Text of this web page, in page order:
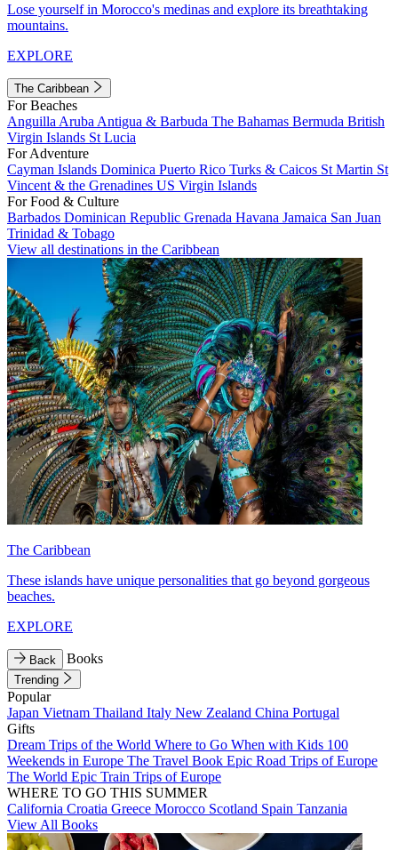
Lose yourself in Morocco's medinas and explore its breathtaking
mountains.
EXPLORE
The Caribbean
For Beaches
Anguilla Aruba Antigua & Barbuda The Bahamas Bermuda British
Virgin Islands St Lucia
For Adventure
Cayman Islands Dominica Puerto Rico Turks & Caicos St Martin St
Vincent & the Grenadines US Virgin Islands
For Food & Culture
Barbados Dominican Republic Grenada Havana Jamaica San Juan
Trinidad & Tobago
View all destinations in the Caribbean
The Caribbean
These islands have unique personalities that go beyond gorgeous
beaches.
EXPLORE
Back Books
Trending
Popular
Japan Vietnam Thailand Italy New Zealand China Portugal
Gifts
Dream Trips of the World Where to Go When with Kids 100
Weekends in Europe The Travel Book Epic Road Trips of Europe
The World Epic Train Trips of Europe
WHERE TO GO THIS SUMMER
California Croatia Greece Morocco Scotland Spain Tanzania
View All Books